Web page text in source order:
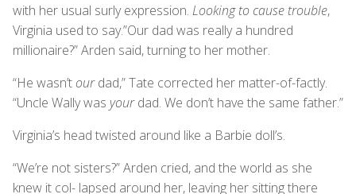
with her usual surly expression. Looking to cause trouble,
Virginia used to say.”Our dad was really a hundred
millionaire?” Arden said, turning to her mother.
“He wasn’t ourdad,” Tate corrected her matter-of-factly.
“Uncle Wally was yourdad. We don’t have the same father.”
Virginia’s head twisted around like a Barbie doll’s.
“We’re not sisters?” Arden cried, and the world as she
knew it col- lapsed around her, leaving her sitting there